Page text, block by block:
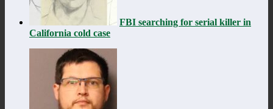
FBI searching for serial killer in
California cold case